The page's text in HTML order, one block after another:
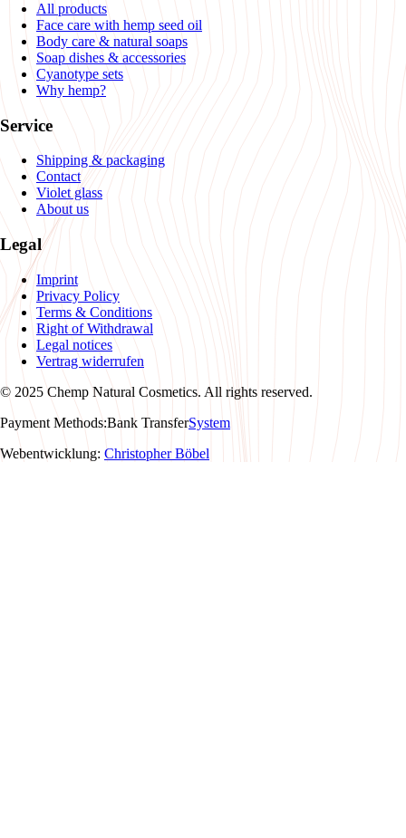
All products
Face care with hemp seed oil
Body care & natural soaps
Soap dishes & accessories
Cyanotype sets
Why hemp?
Service
Shipping & packaging
Contact
Violet glass
About us
Legal
Imprint
Privacy Policy
Terms & Conditions
Right of Withdrawal
Legal notices
Vertrag widerrufen
© 2025 Chemp Natural Cosmetics. All rights reserved.
Payment Methods:Bank TransferSystem
Webentwicklung: Christopher Böbel